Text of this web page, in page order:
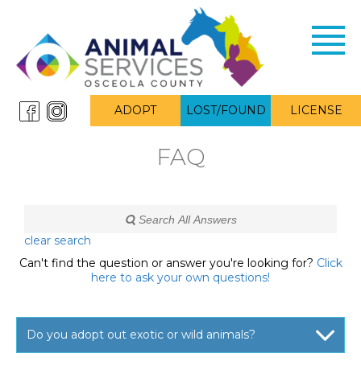
ADOPT LOST/FOUND LICENSE
FAQ
clear search
Can't find the question or answer you're looking for? Click
here to ask your own questions!
Do you adopt out exotic or wild animals?